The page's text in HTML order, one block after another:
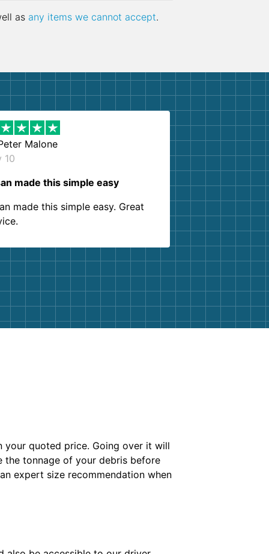
as any items we cannot accept.
Malone
10
made this simple easy
made this simple easy. Great
your quoted price. Going over it will
the tonnage of your debris before
expert size recommendation when